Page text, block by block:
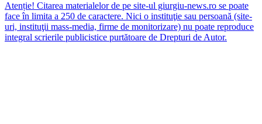
Atenție! Citarea materialelor de pe site-ul giurgiu-news.ro se poate
face în limita a 250 de caractere. Nici o instituţie sau persoană (site-
uri, instituţii mass-media, firme de monitorizare) nu poate reproduce
integral scrierile publicistice purtătoare de Drepturi de Autor.